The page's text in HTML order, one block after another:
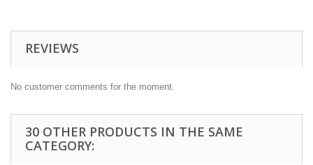
REVIEWS
No customer comments for the moment.
30 OTHER PRODUCTS IN THE SAME
CATEGORY: